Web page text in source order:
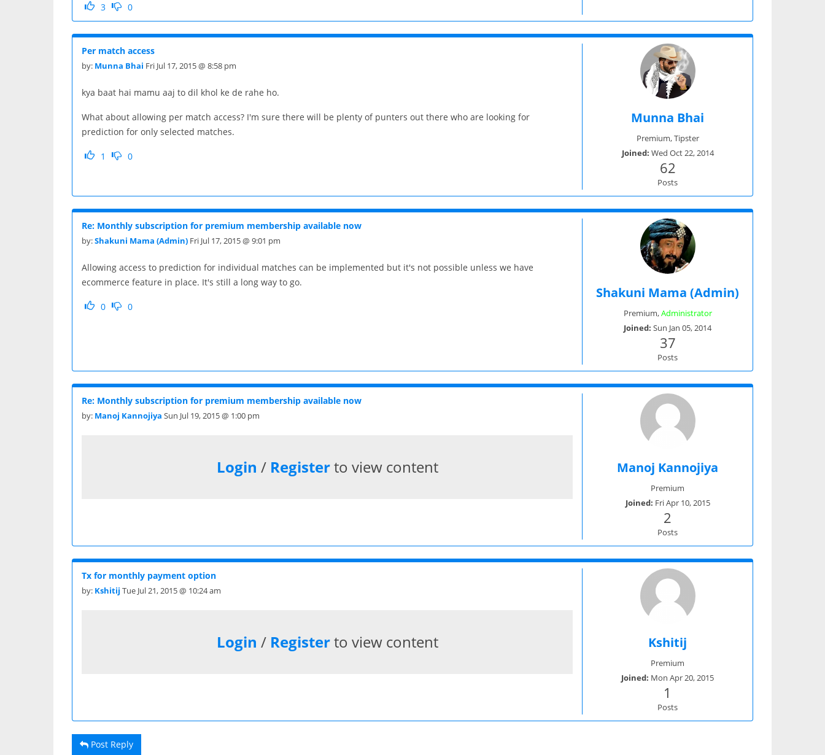
3 0
Per match access
by: Munna Bhai Fri Jul 17, 2015 @ 8:58 pm
kya baat hai mamu aaj to dil khol ke de rahe ho.
What about allowing per match access? I'm sure there will be plenty of punters out there who are looking for
prediction for only selected matches.
1 0
Munna Bhai
Premium,Tipster
Joined: Wed Oct 22, 2014
62
Posts
Re: Monthly subscription for premium membership available now
by:Shakuni Mama (Admin) Fri Jul 17, 2015 @ 9:01 pm
Allowing access to prediction for individual matches can be implemented but it's not possible unless we have
ecommerce feature in place. It's still a long way to go.
0 0
Shakuni Mama (Admin)
Premium,Administrator
Joined: Sun Jan 05, 2014
37
Posts
Re: Monthly subscription for premium membership available now
by: Manoj Kannojiya Sun Jul 19, 2015 @ 1:00 pm
Login / Registerto view content Manoj Kannojiya
Premium
Joined: Fri Apr 10, 2015
2
Posts
Tx for monthly payment option
by: Kshitij Tue Jul 21, 2015 @ 10:24 am
Login / Registerto view content Kshitij
Premium
Joined: Mon Apr 20, 2015
1
Posts
Post Reply